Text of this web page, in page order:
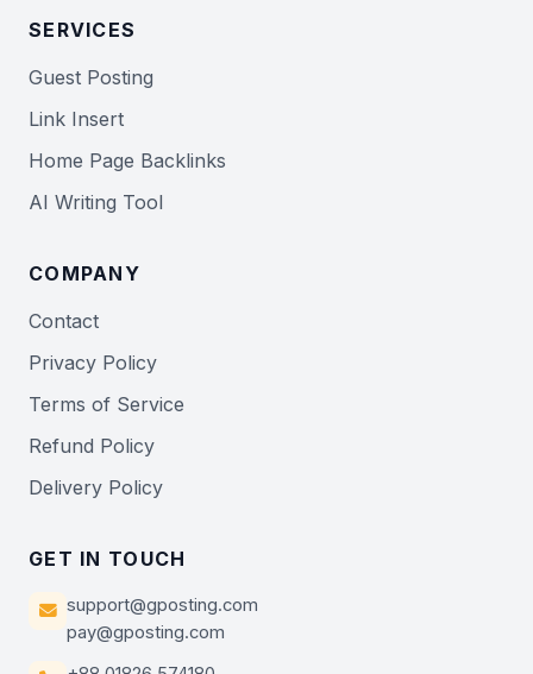
SERVICES
Guest Posting
Link Insert
Home Page Backlinks
AI Writing Tool
COMPANY
Contact
Privacy Policy
Terms of Service
Refund Policy
Delivery Policy
GET IN TOUCH
support@gposting.com
pay@gposting.com